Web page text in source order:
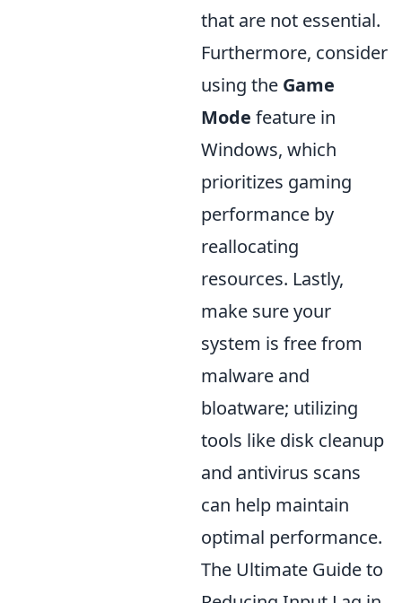
that are not essential.
Furthermore, consider
using the Game
Mode feature in
Windows, which
prioritizes gaming
performance by
reallocating
resources. Lastly,
make sure your
system is free from
malware and
bloatware; utilizing
tools like disk cleanup
and antivirus scans
can help maintain
optimal performance.
The Ultimate Guide to